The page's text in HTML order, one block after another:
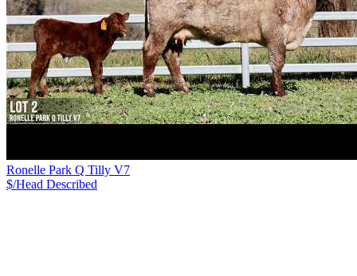
Ronelle Park Q Tilly V7
$/Head Described